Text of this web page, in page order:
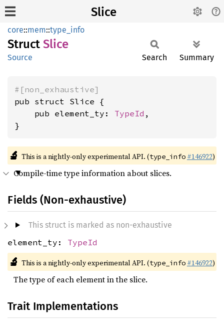
Slice
core::mem::type_info
Struct Slice
Source Search Summary
#[non_exhaustive]
pub struct Slice {
    pub element_ty:
TypeId ,
}
🔬 This is a nightly-only experimental API. (type_info #146922)
Compile-time type information about slices.
Fields (Non-exhaustive)
This struct is marked as non-exhaustive
element_ty: TypeId
🔬 This is a nightly-only experimental API. (type_info #146922)
The type of each element in the slice.
Trait Implementations